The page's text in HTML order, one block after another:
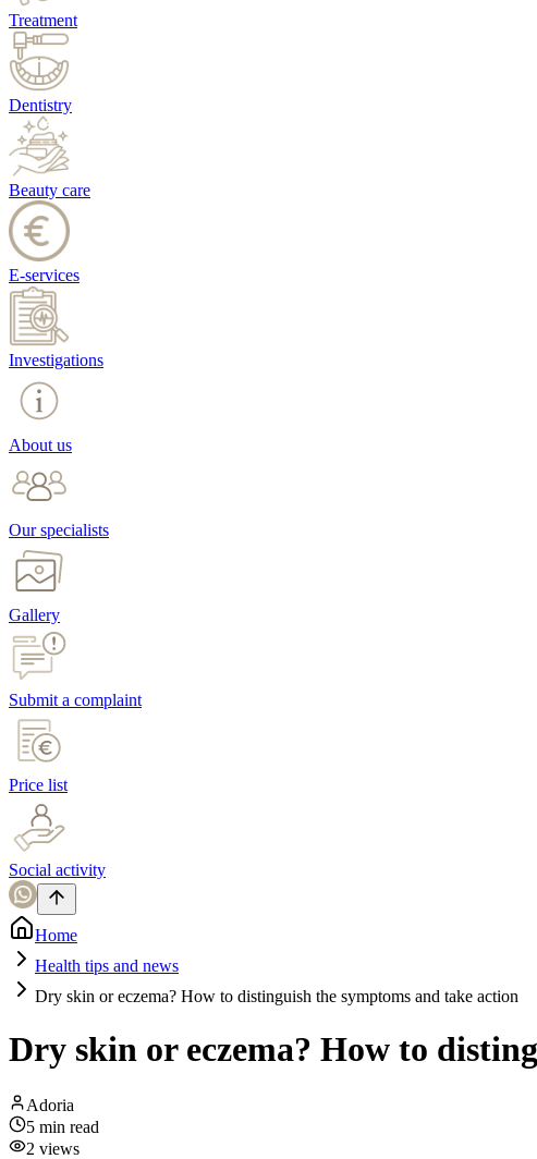
Treatment
Dentistry
Beauty care
E-services
Investigations
About us
Our specialists
Gallery
Submit a complaint
Price list
Social activity
Home
Health tips and news
Dry skin or eczema? How to distinguish the symptoms and take action
Dry skin or eczema? How to
Adoria
5 min read
2 views